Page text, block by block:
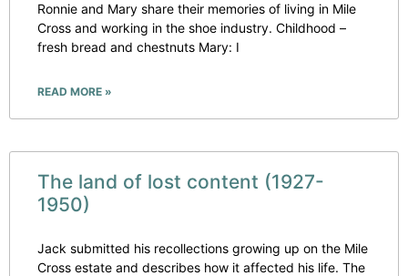
Ronnie and Mary share their memories of living in Mile
Cross and working in the shoe industry. Childhood –
fresh bread and chestnuts Mary: I
READ MORE »
The land of lost content (1927-
1950)
Jack submitted his recollections growing up on the Mile
Cross estate and describes how it affected his life. The